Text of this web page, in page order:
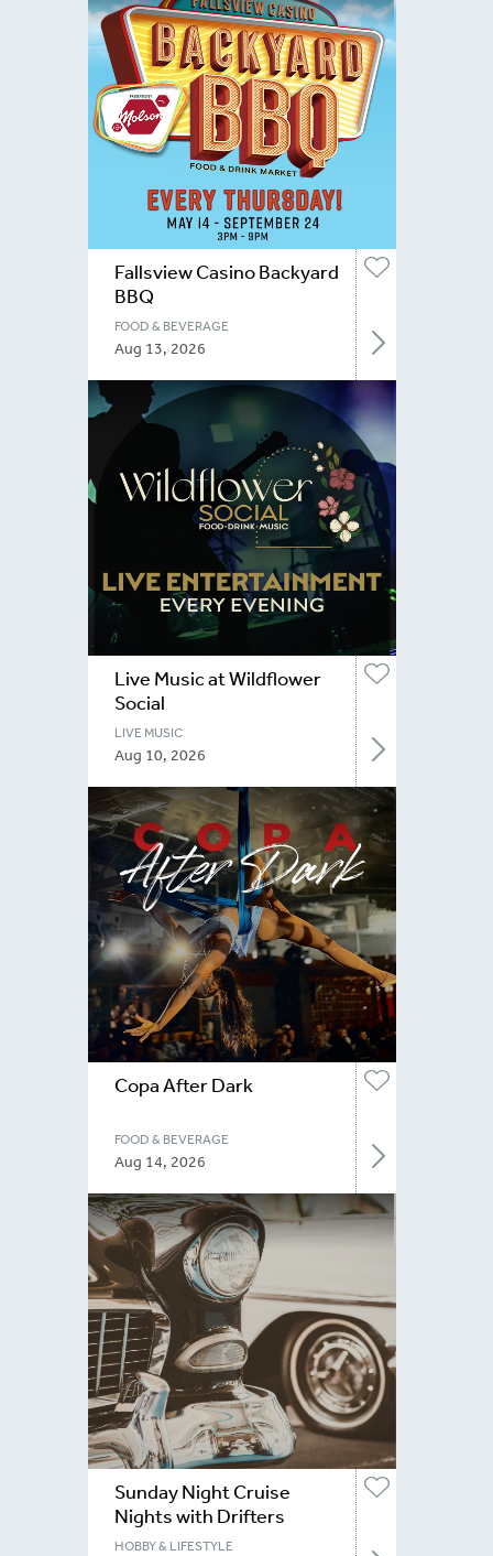
Fallsview Casino Backyard
BBQ
FOOD & BEVERAGE
Aug 13, 2026
Live Music at Wildflower
Social
LIVE MUSIC
Aug 10, 2026
Copa After Dark
FOOD & BEVERAGE
Aug 14, 2026
Sunday Night Cruise
Nights with Drifters
Niagara
HOBBY & LIFESTYLE